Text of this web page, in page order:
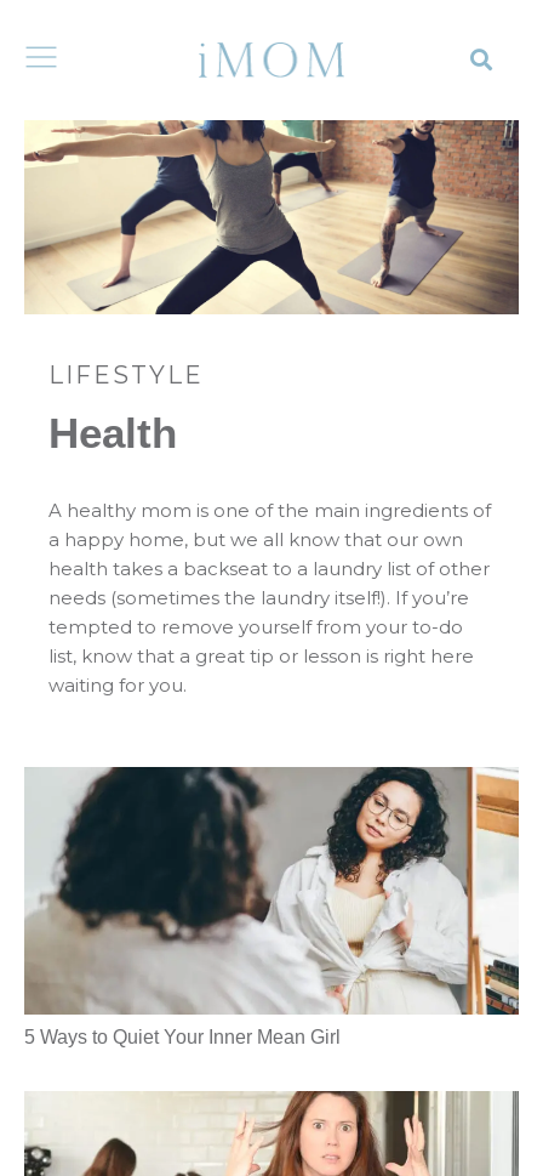
LIFESTYLE
Health
A healthy mom is one of the main ingredients of
a happy home, but we all know that our own
health takes a backseat to a laundry list of other
needs (sometimes the laundry itself!). If you’re
tempted to remove yourself from your to-do
list, know that a great tip or lesson is right here
waiting for you.
5 Ways to Quiet Your Inner Mean Girl